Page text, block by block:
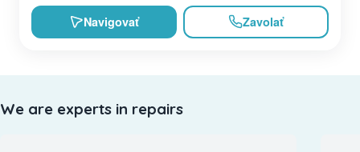
Navigovať Zavolať
We are experts in repairs